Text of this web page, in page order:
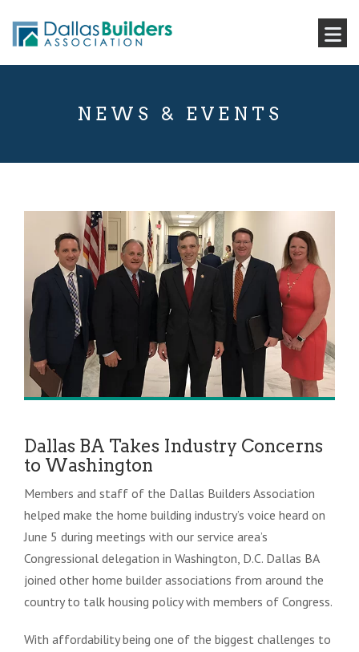
NEWS & EVENTS
Dallas BA Takes Industry Concerns
to Washington
Members and staff of the Dallas Builders Association
helped make the home building industry’s voice heard on
June 5 during meetings with our service area’s
Congressional delegation in Washington, D.C. Dallas BA
joined other home builder associations from around the
country to talk housing policy with members of Congress.
With affordability being one of the biggest challenges to